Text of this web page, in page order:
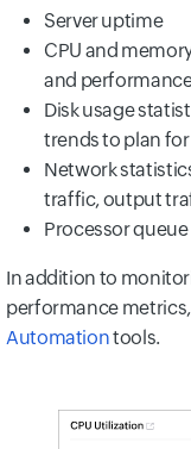
Server uptime
CPU and
and
Disk usage
trends to plan
Network
traffic, output
Processor
In addition to
performance
Automationtools.